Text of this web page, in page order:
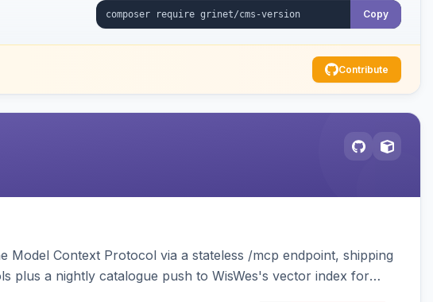
Copy
Contribute
Context Protocol via a stateless /mcp endpoint, shipping
plus a nightly catalogue push to WisWes's vector index for